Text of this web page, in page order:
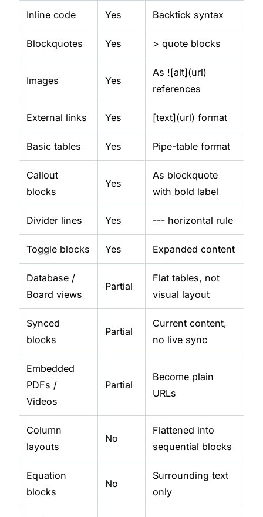
Inline code Yes Backtick syntax
Blockquotes Yes > quote blocks
Images Yes
As ![alt](url)
references
External links Yes [text](url) format
Basic tables Yes Pipe-table format
Callout
blocks
Yes
As blockquote
with bold label
Divider lines Yes --- horizontal rule
Toggle blocks Yes Expanded content
Database /
Board views
Partial
Flat tables, not
visual layout
Synced
blocks
Partial
Current content,
no live sync
Embedded
PDFs /
Videos
Partial
Become plain
URLs
Column
layouts
No
Flattened into
sequential blocks
Equation
blocks
No
Surrounding text
only